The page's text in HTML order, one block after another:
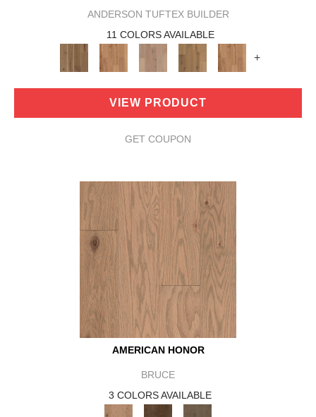
ANDERSON TUFTEX BUILDER
11 COLORS AVAILABLE
+
VIEW PRODUCT
GET COUPON
AMERICAN HONOR
BRUCE
3 COLORS AVAILABLE